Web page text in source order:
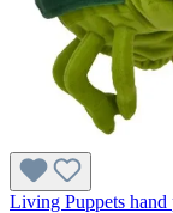
Living Puppets